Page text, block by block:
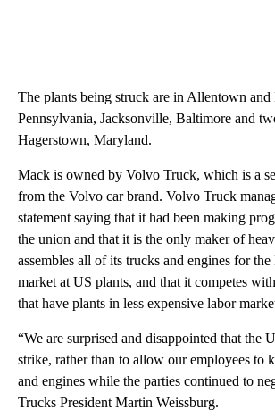
The plants being struck are in Allentown
Pennsylvania, Jacksonville, Baltimore and
Hagerstown, Maryland.
Mack is owned by Volvo Truck, which is a
from the Volvo car brand. Volvo Truck
statement saying that it had been making
the union and that it is the only maker of
assembles all of its trucks and engines for
market at US plants, and that it competes
that have plants in less expensive labor
“We are surprised and disappointed that the
strike, rather than to allow our employees to
and engines while the parties continued to
Trucks President Martin Weissburg.